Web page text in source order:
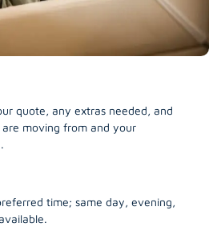
quote, any extras needed, and
moving from and your
time; same day, evening,